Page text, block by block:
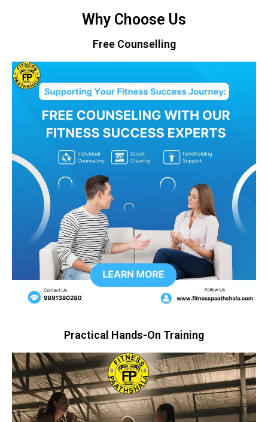
Why Choose Us
Free Counselling
Practical Hands-On Training